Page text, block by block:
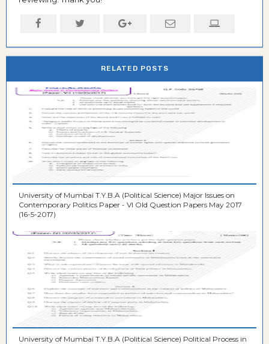
RELATED POSTS
University of Mumbai T.Y.B.A (Political Science) Major Issues on
Contemporary Politics Paper - VI Old Question Papers May 2017
(16-5-2017)
University of Mumbai T.Y.B.A (Political Science) Political Process in